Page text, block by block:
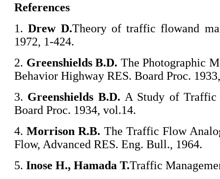
References
1.Drew D.Theory of traffic flowand
1972, 1-424.
2. Greenshields B.D. The Photographic
Behavior Highway RES. Board Proc.
3. Greenshields B.D. A Study of Traffic
Board Proc. 1934, vol.14.
4.Morrison R.B. The Traffic Flow
Flow, Advanced RES. Eng. Bull., 1964.
5. Inose H., Hamada T.Traffic